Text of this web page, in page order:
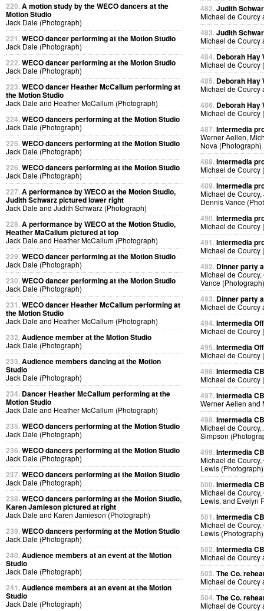
220.A motion study by the WECO dancers at the
Motion Studio
Jack Dale (Photograph)
221.WECO dancer performing at the Motion Studio
Jack Dale (Photograph)
222.WECO dancer performing at the Motion Studio
Jack Dale (Photograph)
223.WECO dancer Heather McCallum performing at
the Motion Studio
Jack Dale and Heather McCallum (Photograph)
224.WECO dancers performing at the Motion Studio
Jack Dale (Photograph)
225.WECO dancers performing at the Motion Studio
Jack Dale (Photograph)
226.WECO dancers performing at the Motion Studio
Jack Dale (Photograph)
227.A performance by WECO at the Motion Studio,
Judith Schwarz pictured lower right
Jack Dale and Judith Schwarz (Photograph)
228.A performance by WECO at the Motion Studio,
Heather MaCallum pictured at top
Jack Dale and Heather McCallum (Photograph)
229.WECO dancer performing at the Motion Studio
Jack Dale (Photograph)
230.WECO dancer performing at the Motion Studio
Jack Dale (Photograph)
231.WECO dancer Heather McCallum performing at
the Motion Studio
Jack Dale and Heather McCallum (Photograph)
232.Audience member at the Motion Studio
Jack Dale (Photograph)
233.Audience members dancing at the Motion
Studio
Jack Dale (Photograph)
234. Dancer Heather McCallum performing at the
Motion Studio
Jack Dale and Heather McCallum (Photograph)
235.WECO dancers performing at the Motion Studio
Jack Dale (Photograph)
236.WECO dancers performing at the Motion Studio
Jack Dale (Photograph)
237.WECO dancers performing at the Motion Studio
Jack Dale (Photograph)
238.WECO dancers performing at the Motion Studio,
Karen Jamieson pictured at right
Jack Dale and Karen Jamieson (Photograph)
239.WECO dancers performing at the Motion Studio
Jack Dale (Photograph)
240.Audience members at an event at the Motion
Studio
Jack Dale (Photograph)
241.Audience members at an event at the Motion
Studio
Jack Dale (Photograph)
482.Judith
Michael de Courcy
483.Judith
Michael de Courcy
484. Deborah Hay
Michael de Courcy
485. Deborah Hay
Michael de Courcy
486. Deborah Hay
Michael de Courcy
487.Intermedia
Werner Aellen,
Nova (Photograph)
488.Intermedia
Michael de Courcy
489.Intermedia
Michael de
Dennis Vance
490.Intermedia
Michael de Courcy
491.Intermedia
Michael de Courcy
492. Dinner party
Michael de
Vance (Photograph)
493. Dinner party
Michael de Courcy
494.Intermedia
Michael de Courcy
495.Intermedia
Michael de Courcy
496.Intermedia
Michael de Courcy
497.Intermedia
Werner Aellen and
498.Intermedia
Michael de
Simpson
499.Intermedia
Michael de
Lewis (Photograph)
500.Intermedia
Michael de
Lewis, and Evelyn
501.Intermedia
Michael de
Lewis (Photograph)
502.Intermedia
Michael de Courcy
503.The Co.
Michael de Courcy
504.The Co.
Michael de Courcy